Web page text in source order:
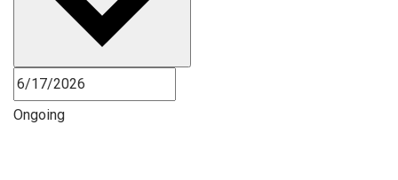
Ongoing